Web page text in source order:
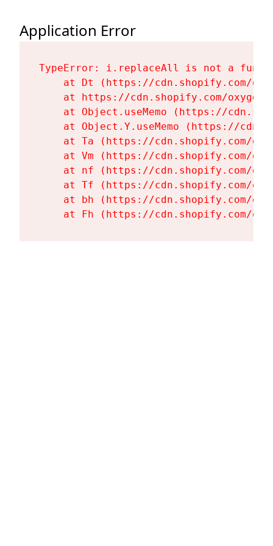
Application Error
TypeError: i.replaceAll is not a
at Dt (https://cdn.shopify.com/
at https://cdn.shopify.com/
at Object.useMemo (https://
at Object.Y.useMemo (https://
at Ta (https://cdn.shopify.com/
at Vm (https://cdn.shopify.com/
at nf (https://cdn.shopify.com/
at Tf (https://cdn.shopify.com/
at bh (https://cdn.shopify.com/
at Fh (https://cdn.shopify.com/